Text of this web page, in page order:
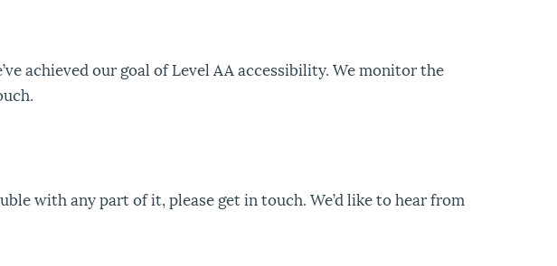
achieved our goal of Level AA accessibility. We monitor the
with any part of it, please get in touch. We’d like to hear from